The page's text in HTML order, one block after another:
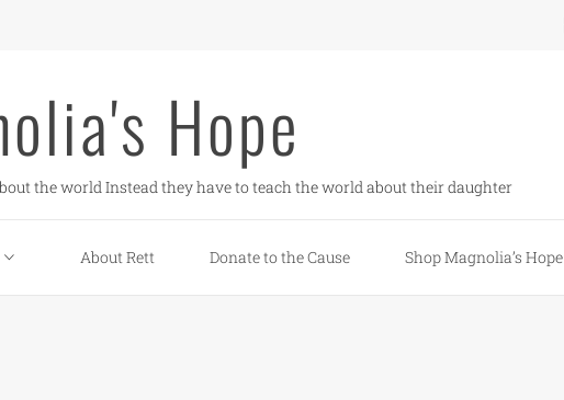
Hope
the world Instead they have to teach the world about their daughter
About Rett Donate to the Cause Shop Magnolia’s Hope